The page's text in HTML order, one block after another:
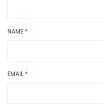
NAME *
EMAIL *